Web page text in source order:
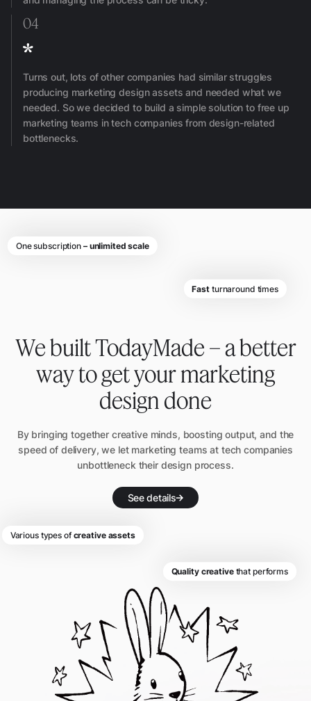
04
Turns out, lots of other companies had similar struggles
producing marketing design assets and needed what we
needed. So we decided to build a simple solution to free up
marketing teams in tech companies from design-related
bottlenecks.
We built TodayMade – a better
way to getyour marketing
design done
One subscription – unlimited scale
Fastturnaround times
Various types ofcreative assets
Quality creativethat performs
By bringing together creative minds, boosting output, and the
speed of delivery, we let marketing teams at tech companies
unbottleneck their design process.
See details